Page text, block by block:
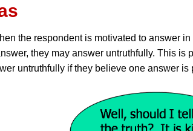
the respondent is motivated to answer
they may answer untruthfully. This
untruthfully if they believe one answer is